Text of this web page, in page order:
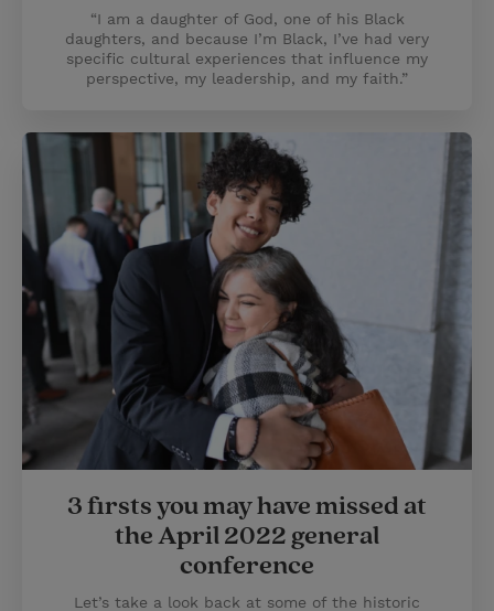
“I am a daughter of God, one of his Black
daughters, and because I’m Black, I’ve had very
specific cultural experiences that influence my
perspective, my leadership, and my faith.”
3 firsts you may have missed at
the April 2022 general
conference
Let’s take a look back at some of the historic